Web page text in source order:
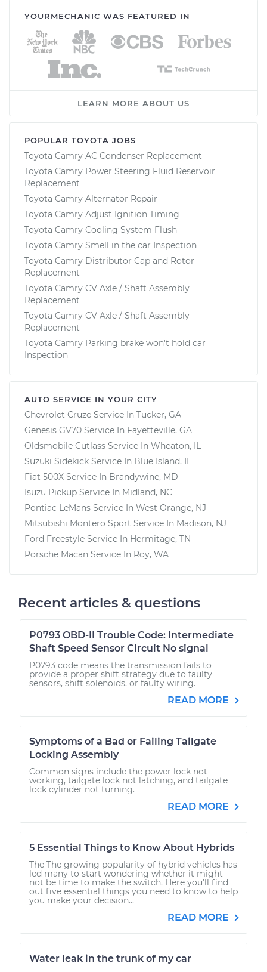
YOURMECHANIC WAS FEATURED IN
LEARN MORE ABOUT US
POPULAR TOYOTA JOBS
Toyota Camry AC Condenser Replacement
Toyota Camry Power Steering Fluid Reservoir
Replacement
Toyota Camry Alternator Repair
Toyota Camry Adjust Ignition Timing
Toyota Camry Cooling System Flush
Toyota Camry Smell in the car Inspection
Toyota Camry Distributor Cap and Rotor
Replacement
Toyota Camry CV Axle / Shaft Assembly
Replacement
Toyota Camry CV Axle / Shaft Assembly
Replacement
Toyota Camry Parking brake won't hold car
Inspection
AUTO SERVICE IN YOUR CITY
Chevrolet Cruze Service In Tucker, GA
Genesis GV70 Service In Fayetteville, GA
Oldsmobile Cutlass Service In Wheaton, IL
Suzuki Sidekick Service In Blue Island, IL
Fiat 500X Service In Brandywine, MD
Isuzu Pickup Service In Midland, NC
Pontiac LeMans Service In West Orange, NJ
Mitsubishi Montero Sport Service In Madison, NJ
Ford Freestyle Service In Hermitage, TN
Porsche Macan Service In Roy, WA
Recent articles & questions
P0793 OBD-II Trouble Code: Intermediate
Shaft Speed Sensor Circuit No signal
P0793 code means the transmission fails to
provide a proper shift strategy due to faulty
sensors, shift solenoids, or faulty wiring.
READ MORE
Symptoms of a Bad or Failing Tailgate
Locking Assembly
Common signs include the power lock not
working, tailgate lock not latching, and tailgate
lock cylinder not turning.
READ MORE
5 Essential Things to Know About Hybrids
The The growing popularity of hybrid vehicles has
led many to start wondering whether it might
not be time to make the switch. Here you’ll find
out five essential things you need to know to help
you make your decision...
READ MORE
Water leak in the trunk of my car